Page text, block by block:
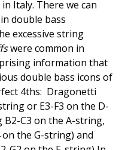
Italy. There we can
double bass
excessive string
were common in
information that
double bass icons of
4ths: Dragonetti
or E3-F3 on the D-
C3 on the A-string,
the G-string) and